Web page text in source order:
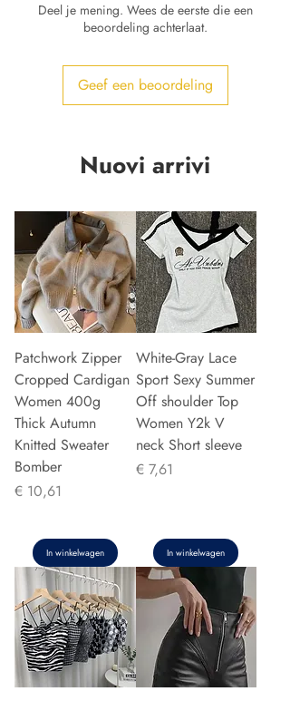
Deel je mening. Wees de eerste die een
beoordeling achterlaat.
Geef een beoordeling
Nuovi arrivi
Patchwork Zipper
Cropped Cardigan
Women 400g
Thick Autumn
Knitted Sweater
Bomber
Prijs
€ 10,61
In winkelwagen
White-Gray Lace
Sport Sexy Summer
Off shoulder Top
Women Y2k V
neck Short sleeve
Prijs
€ 7,61
In winkelwagen